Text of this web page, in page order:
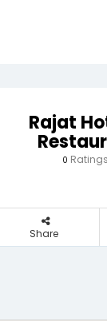
Rajat
0 Ratings
Share